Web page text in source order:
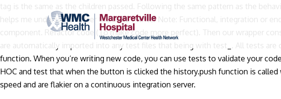
tag is the same as the children passed. Following the same pattern as the
helps me understand better the code I write. Note: Functional, integration or
component. Refactor code (To make code more perfect). Then our wrapper
are automatically imported into any test files that being with test_. All tests
function. When you’re writing new code, you can use tests to validate your
HOC and test that when the button is clicked the history.push function is
speed and are flakier on a continuous integration server.